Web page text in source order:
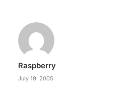
Raspberry
July 19, 2005